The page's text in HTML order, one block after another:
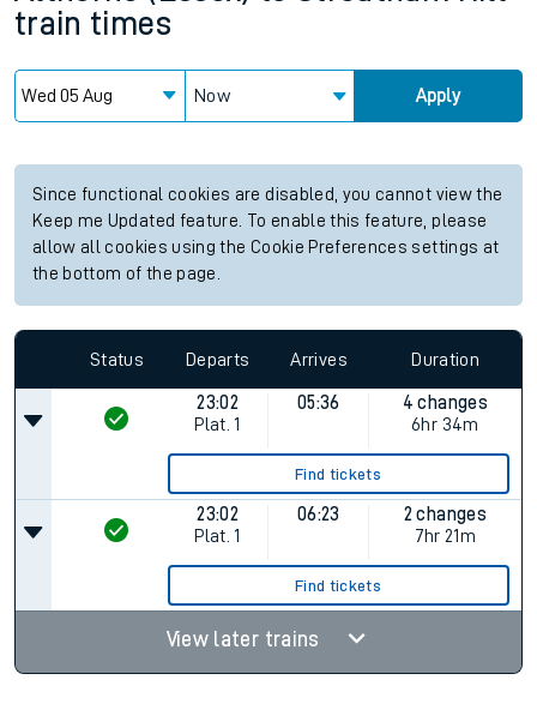
train times
Now Apply
Since functional cookies are disabled, you cannot view the
Keep me Updated feature. To enable this feature, please
allow all cookies using the Cookie Preferences settings at
the bottom of the page.
Status Departs Arrives Duration
23:02
Plat. 1
05:36
4 changes
6hr 34m
Find tickets
23:02
Plat. 1
06:23
2 changes
7hr 21m
Find tickets
View later trains